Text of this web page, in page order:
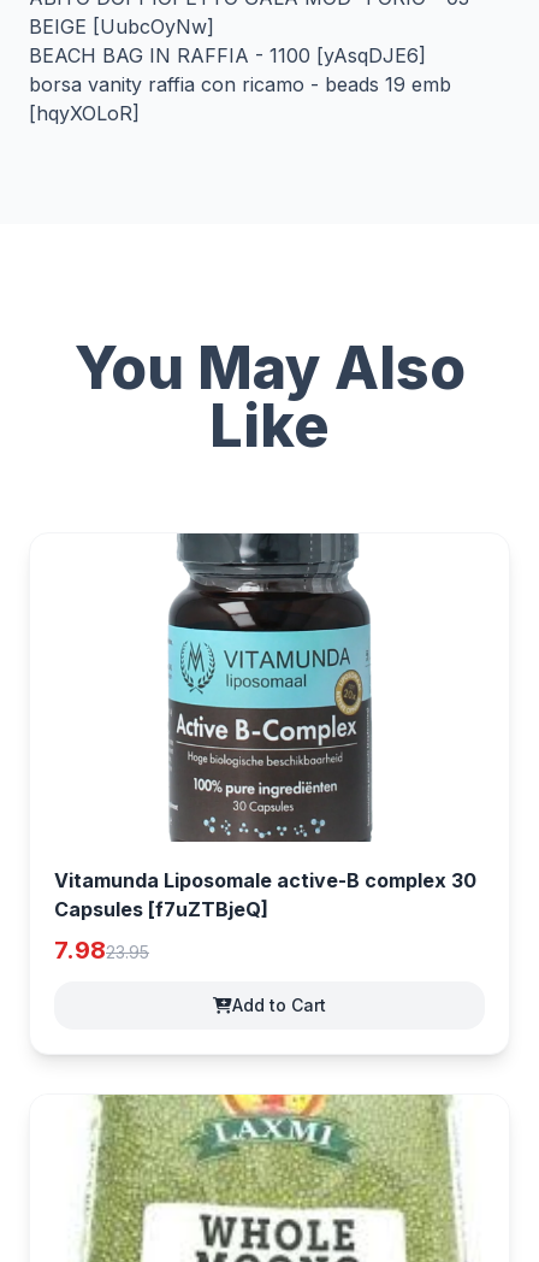
BEIGE [UubcOyNw]
BEACH BAG IN RAFFIA - 1100 [yAsqDJE6]
borsa vanity raffia con ricamo - beads 19 emb
[hqyXOLoR]
You May Also
Like
Vitamunda Liposomale active-B complex 30
Capsules [f7uZTBjeQ]
7.9823.95
Add to Cart